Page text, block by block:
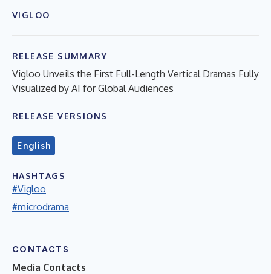
VIGLOO
RELEASE SUMMARY
Vigloo Unveils the First Full-Length Vertical Dramas Fully
Visualized by AI for Global Audiences
RELEASE VERSIONS
English
HASHTAGS
#Vigloo
#microdrama
CONTACTS
Media Contacts